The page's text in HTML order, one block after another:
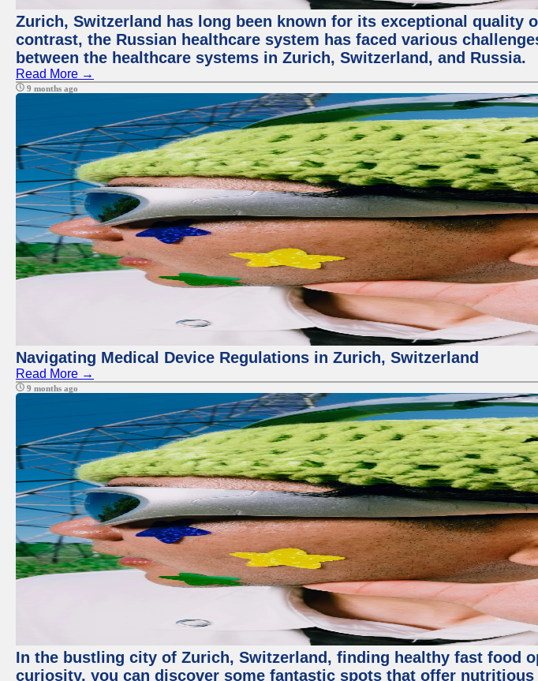
Zurich, Switzerland has long been known for its exceptional
contrast, the Russian healthcare system has faced various
between the healthcare systems in Zurich, Switzerland, and Russia.
Read More →
9 months ago
Navigating Medical Device Regulations in Zurich, Switzerland
Read More →
9 months ago
In the bustling city of Zurich, Switzerland, finding healthy fast food
curiosity, you can discover some fantastic spots that offer